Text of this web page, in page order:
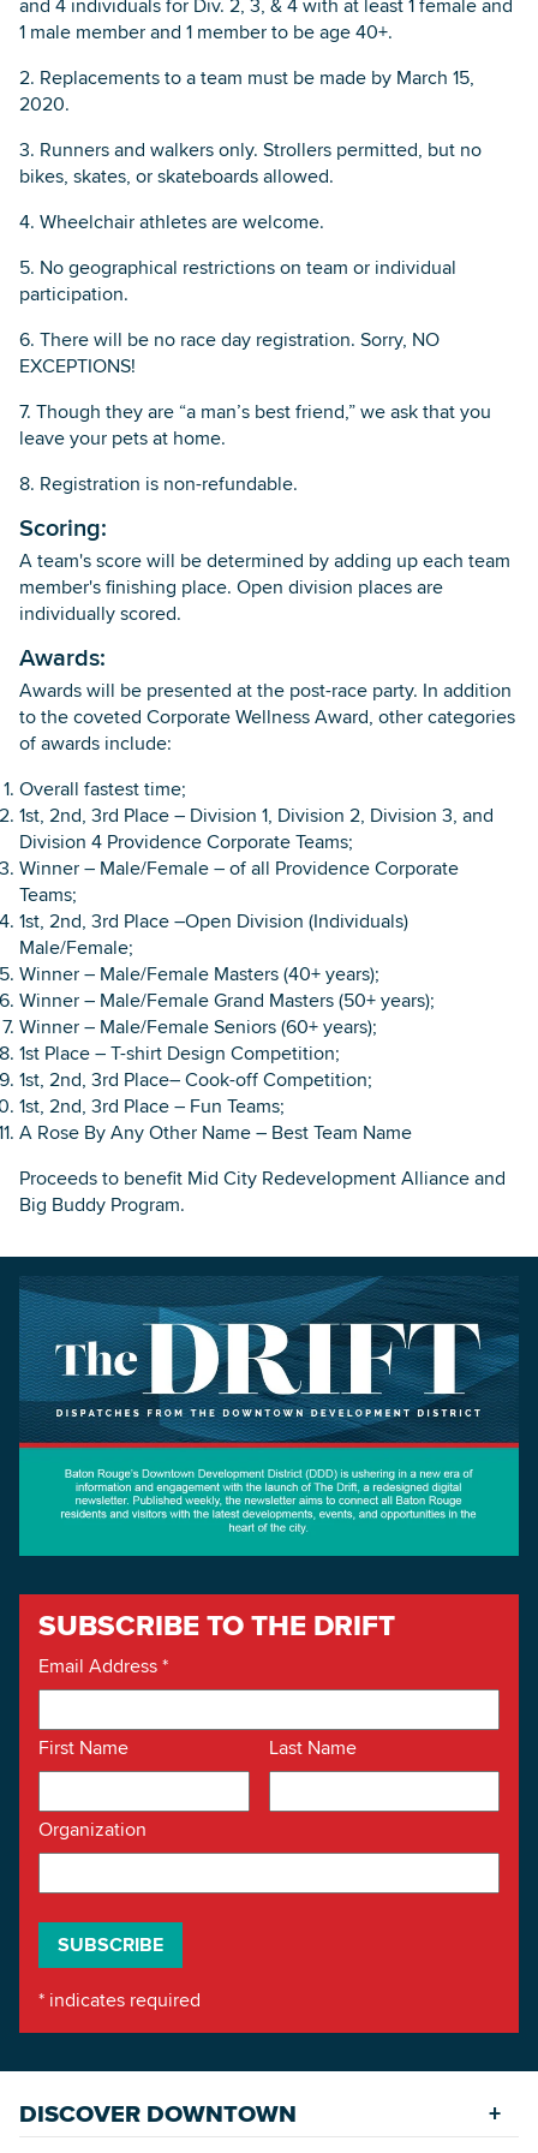
1 male member and 1 member to be age 40+.
2. Replacements to a team must be made by March 15,
2020.
3. Runners and walkers only. Strollers permitted, but no
bikes, skates, or skateboards allowed.
4. Wheelchair athletes are welcome.
5. No geographical restrictions on team or individual
participation.
6. There will be no race day registration. Sorry, NO
EXCEPTIONS!
7. Though they are “a man’s best friend,” we ask that you
leave your pets at home.
8. Registration is non-refundable.
Scoring:
A team's score will be determined by adding up each team
member's finishing place. Open division places are
individually scored.
Awards:
Awards will be presented at the post-race party. In addition
to the coveted Corporate Wellness Award, other categories
of awards include:
Overall fastest time;
1st, 2nd, 3rd Place – Division 1, Division 2, Division 3, and
Division 4 Providence Corporate Teams;
Winner – Male/Female – of all Providence Corporate
Teams;
1st, 2nd, 3rd Place –Open Division (Individuals)
Male/Female;
Winner – Male/Female Masters (40+ years);
Winner – Male/Female Grand Masters (50+ years);
Winner – Male/Female Seniors (60+ years);
1st Place – T-shirt Design Competition;
1st, 2nd, 3rd Place– Cook-off Competition;
1st, 2nd, 3rd Place – Fun Teams;
A Rose By Any Other Name – Best Team Name
Proceeds to benefit Mid City Redevelopment Alliance and
Big Buddy Program.
SUBSCRIBE TO THE DRIFT
Email Address*
First Name Last Name
Organization
* indicates required
DISCOVER DOWNTOWN